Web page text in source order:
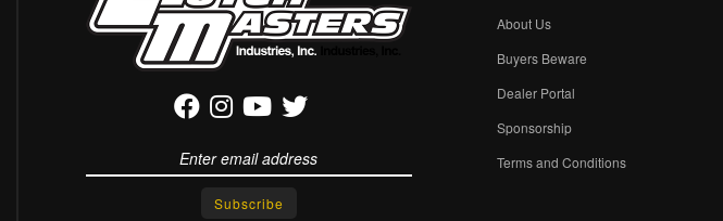
About Us
Buyers Beware
Dealer Portal
Sponsorship
Terms and Conditions